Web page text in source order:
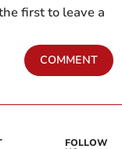
first to leave a
COMMENT
FOLLOW